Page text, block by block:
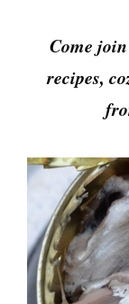
Come
recipes,